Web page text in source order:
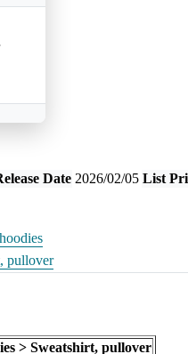
Date 2026/02/05 List
pullover
> Sweatshirt, pullover